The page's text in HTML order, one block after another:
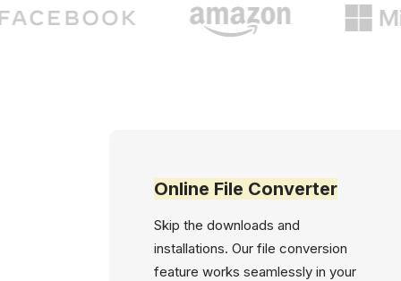
Online File Converter
Skip the downloads and
installations. Our file conversion
feature works seamlessly in your